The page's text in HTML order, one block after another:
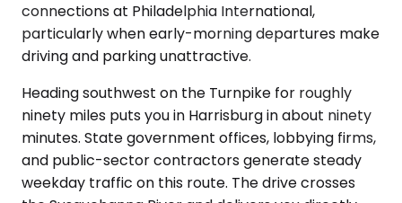
connections at Philadelphia International,
particularly when early-morning departures make
driving and parking unattractive.
Heading southwest on the Turnpike for roughly
ninety miles puts you in Harrisburg in about ninety
minutes. State government offices, lobbying firms,
and public-sector contractors generate steady
weekday traffic on this route. The drive crosses